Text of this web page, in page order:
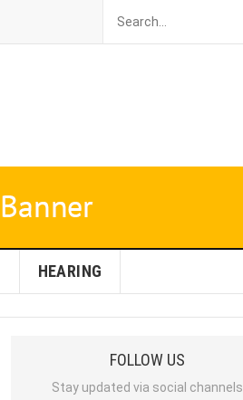
HEARING
FOLLOW US
Stay updated via social channels